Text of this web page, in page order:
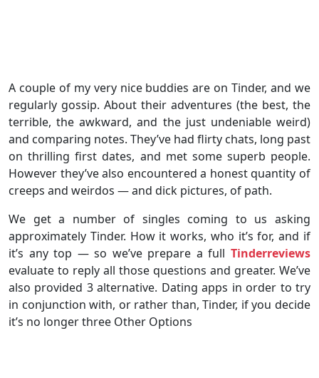
A couple of my very nice buddies are on Tinder, and we
regularly gossip. About their adventures (the best, the
terrible, the awkward, and the just undeniable weird)
and comparing notes. They’ve had flirty chats, long past
on thrilling first dates, and met some superb people.
However they’ve also encountered a honest quantity of
creeps and weirdos — and dick pictures, of path.
We get a number of singles coming to us asking
approximately Tinder. How it works, who it’s for, and if
it’s any top — so we’ve prepare a full Tinderreviews
evaluate to reply all those questions and greater. We’ve
also provided 3 alternative. Dating apps in order to try
in conjunction with, or rather than, Tinder, if you decide
it’s no longer three Other Options